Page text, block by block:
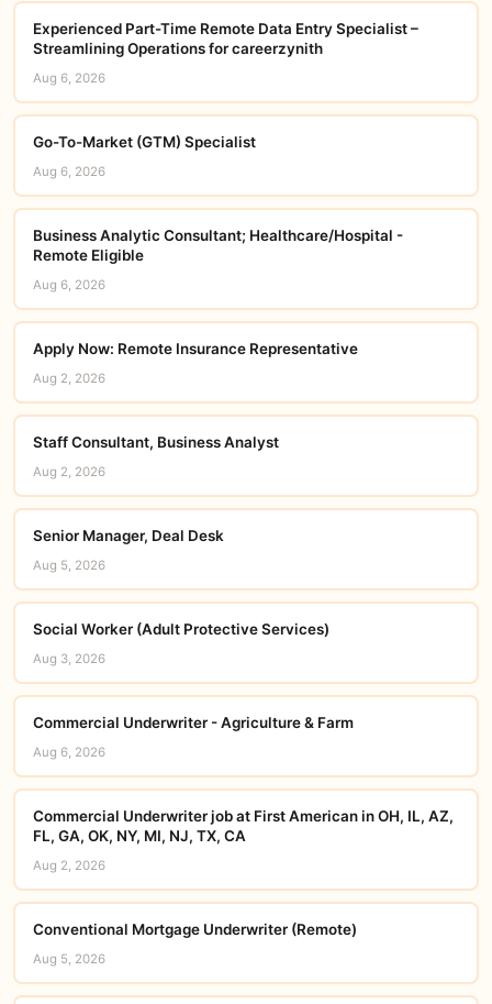
Experienced Part-Time Remote Data Entry Specialist –
Streamlining Operations for careerzynith
Aug 6, 2026
Go-To-Market (GTM) Specialist
Aug 6, 2026
Business Analytic Consultant; Healthcare​/Hospital -
Remote Eligible
Aug 6, 2026
Apply Now: Remote Insurance Representative
Aug 2, 2026
Staff Consultant, Business Analyst
Aug 2, 2026
Senior Manager, Deal Desk
Aug 5, 2026
Social Worker (Adult Protective Services)
Aug 3, 2026
Commercial Underwriter - Agriculture & Farm
Aug 6, 2026
Commercial Underwriter job at First American in OH, IL, AZ,
FL, GA, OK, NY, MI, NJ, TX, CA
Aug 2, 2026
Conventional Mortgage Underwriter (Remote)
Aug 5, 2026